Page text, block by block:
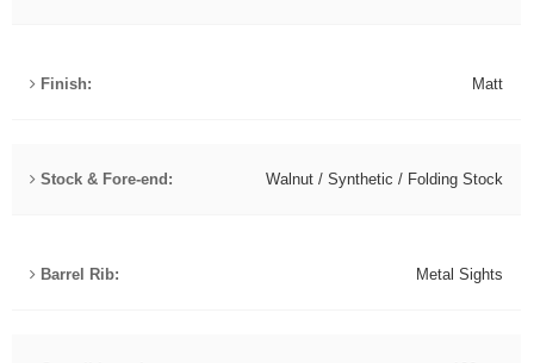
Finish: Matt
Stock & Fore-end: Walnut / Synthetic / Folding Stock
Barrel Rib: Metal Sights